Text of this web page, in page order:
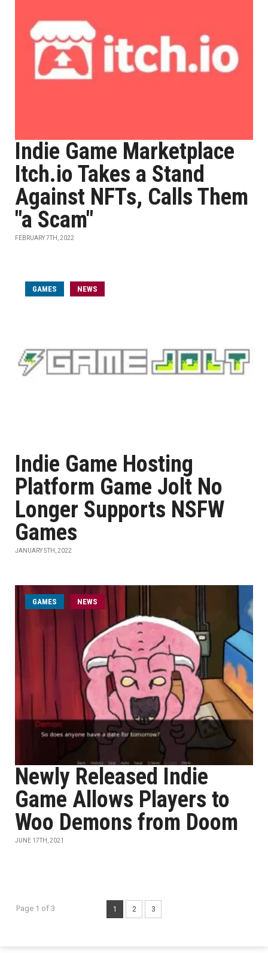
Indie Game Marketplace
Itch.io Takes a Stand
Against NFTs, Calls Them
"a Scam"
FEBRUARY 7TH, 2022
GAMES NEWS
Indie Game Hosting
Platform Game Jolt No
Longer Supports NSFW
Games
JANUARY 5TH, 2022
GAMES NEWS
Newly Released Indie
Game Allows Players to
Woo Demons from Doom
JUNE 17TH, 2021
Page 1 of 3 1 2 3